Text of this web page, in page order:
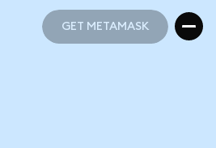
GET METAMASK